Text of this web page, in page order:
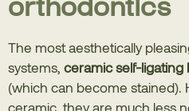
The most aesthetically
systems, ceramic self-ligating
(which can become stained).
ceramic, they are much less